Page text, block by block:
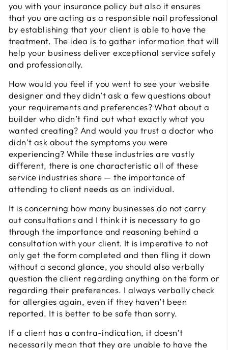
you with your insurance policy but also it ensures
that you are acting as a responsible nail professional
by establishing that your client is able to have the
treatment. The idea is to gather information that will
help your business deliver exceptional service safely
and professionally.
How would you feel if you went to see your website
designer and they didn’t ask a few questions about
your requirements and preferences? What about a
builder who didn’t find out what exactly what you
wanted creating? And would you trust a doctor who
didn’t ask about the symptoms you were
experiencing? While these industries are vastly
different, there is one characteristic all of these
service industries share — the importance of
attending to client needs as an individual.
It is concerning how many businesses do not carry
out consultations and I think it is necessary to go
through the importance and reasoning behind a
consultation with your client. It is imperative to not
only get the form completed and then fling it down
without a second glance, you should also verbally
question the client regarding anything on the form or
regarding their preferences. I always verbally check
for allergies again, even if they haven’t been
reported. It is better to be safe than sorry.
If a client has a contra-indication, it doesn’t
necessarily mean that they are unable to have the